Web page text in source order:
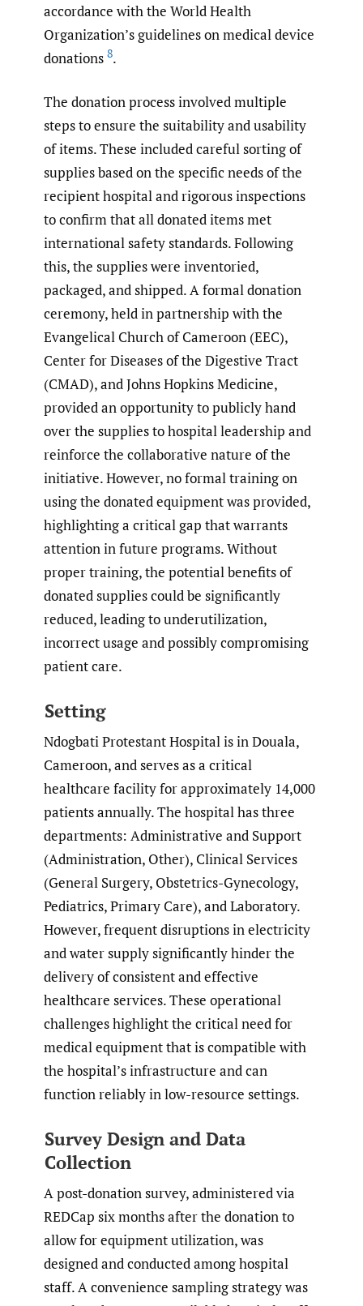
accordance with the World Health
Organization’s guidelines on medical device
donations 8.
The donation process involved multiple
steps to ensure the suitability and usability
of items. These included careful sorting of
supplies based on the specific needs of the
recipient hospital and rigorous inspections
to confirm that all donated items met
international safety standards. Following
this, the supplies were inventoried,
packaged, and shipped. A formal donation
ceremony, held in partnership with the
Evangelical Church of Cameroon (EEC),
Center for Diseases of the Digestive Tract
(CMAD), and Johns Hopkins Medicine,
provided an opportunity to publicly hand
over the supplies to hospital leadership and
reinforce the collaborative nature of the
initiative. However, no formal training on
using the donated equipment was provided,
highlighting a critical gap that warrants
attention in future programs. Without
proper training, the potential benefits of
donated supplies could be significantly
reduced, leading to underutilization,
incorrect usage and possibly compromising
patient care.
Setting
Ndogbati Protestant Hospital is in Douala,
Cameroon, and serves as a critical
healthcare facility for approximately 14,000
patients annually. The hospital has three
departments: Administrative and Support
(Administration, Other), Clinical Services
(General Surgery, Obstetrics-Gynecology,
Pediatrics, Primary Care), and Laboratory.
However, frequent disruptions in electricity
and water supply significantly hinder the
delivery of consistent and effective
healthcare services. These operational
challenges highlight the critical need for
medical equipment that is compatible with
the hospital’s infrastructure and can
function reliably in low-resource settings.
Survey Design and Data
Collection
A post-donation survey, administered via
REDCap six months after the donation to
allow for equipment utilization, was
designed and conducted among hospital
staff. A convenience sampling strategy was